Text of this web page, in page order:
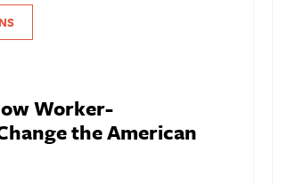
Worker-
the American